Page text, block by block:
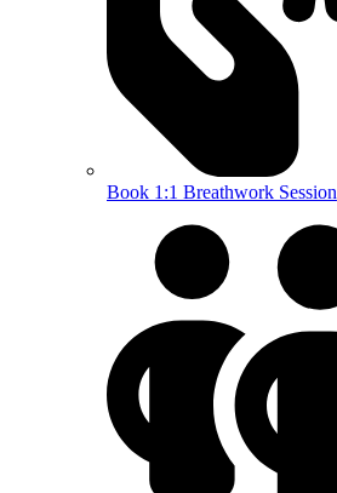
Book 1:1 Breathwork Session